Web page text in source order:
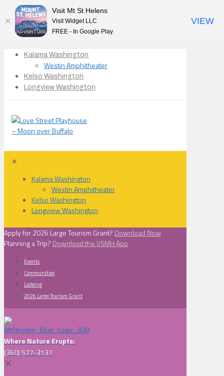
Kalama Washington
Westin Amphitheater
Kelso Washington
Longview Washington
✕
Kalama Washington
Westin Amphitheater
Kelso Washington
Longview Washington
Apply for 2026 Large Tourism Grant? Download Now
Planning a Trip? Download the VSMH App
Events
Communities
Lodging
2026 Large Tourism Grant
Where Nature Erupts:
(360) 577-3137
✕
Visit Mt St Helens
Visit Widget LLC
FREE - In Google Play
VIEW